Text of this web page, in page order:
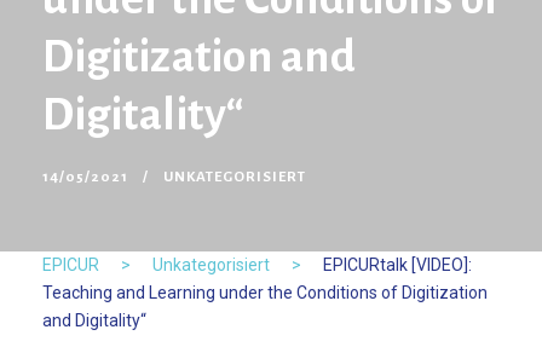
Digitization and
Digitality“
14/05/2021 UNKATEGORISIERT
EPICUR > Unkategorisiert >
EPICURtalk [VIDEO]:
Teaching and Learning under the Conditions of Digitization
and Digitality“